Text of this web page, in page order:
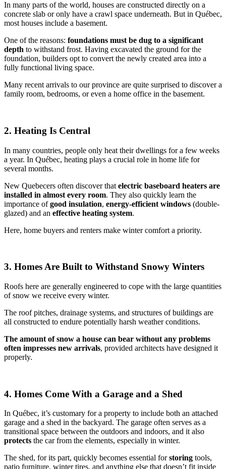
In many parts of the world, houses are constructed directly on a
concrete slab or only have a crawl space underneath. But in Québec,
most houses include a basement.
One of the reasons: foundations must be dug to a significant
depth to withstand frost. Having excavated the ground for the
foundation, builders opt to convert the newly created area into a
fully functional living space.
Many recent arrivals to our province are quite surprised to discover a
family room, bedrooms, or even a home office in the basement.
2. Heating Is Central
In many countries, people only heat their dwellings for a few weeks
a year. In Québec, heating plays a crucial role in home life for
several months.
New Quebecers often discover that electric baseboard heaters are
installed in almost every room. They also quickly learn the
importance ofgood insulation, energy-efficient windows (double-
glazed) and an effective heating system.
Here, home buyers and renters make winter comfort a priority.
3. Homes Are Built to Withstand Snowy Winters
Roofs here are generally engineered to cope with the large quantities
of snow we receive every winter.
The roof pitches, drainage systems, and structures of buildings are
all constructed to endure potentially harsh weather conditions.
The amount of snow a house can bear without any problems
often impresses new arrivals, provided architects have designed it
properly.
4. Homes Come With a Garage and a Shed
In Québec, it’s customary for a property to include both an attached
garage and a shed in the backyard. The garage often serves as a
transitional space between the outdoors and indoors, and it also
protects the car from the elements, especially in winter.
The shed, for its part, quickly becomes essential forstoring tools,
patio furniture, winter tires, and anything else that doesn’t fit inside